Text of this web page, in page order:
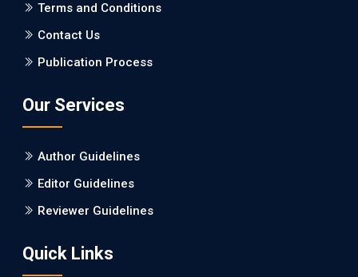
Terms and Conditions
Contact Us
Publication Process
Our Services
Author Guidelines
Editor Guidelines
Reviewer Guidelines
Quick Links